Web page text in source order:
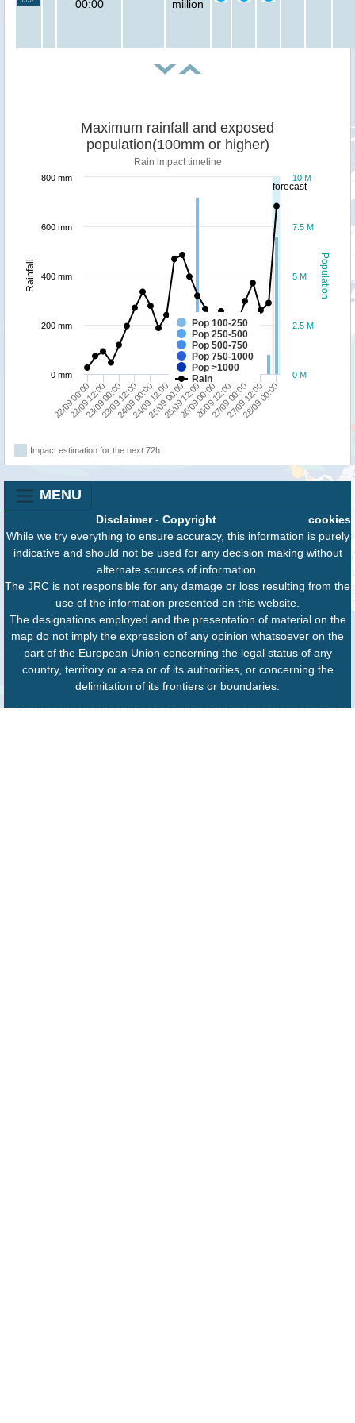
00:00
million
forecast
Population
Rainfall
Maximum rainfall and exposed
population(100mm or higher)
Rain impact timeline
Pop 100-250
Pop 250-500
Pop 500-750
Pop 750-1000
Pop >1000
Rain
22/09 00:00 23/09 12:00 25/09 00:00 26/09 12:00 28/09 00:00
22/09 12:00
23/09 00:0024/09 00:00
24/09 12:0025/09 12:00
26/09 00:0027/09 00:00
27/09 12:00
0 M
2.5 M
5 M
7.5 M
10 M
0 mm
200 mm
400 mm
600 mm
800 mm
Impact estimation for the next 72h
MENU
cookies
Disclaimer- Copyright
While we try everything to ensure accuracy, this information is purely
indicative and should not be used for any decision making without
alternate sources of information.
The JRC is not responsible for any damage or loss resulting from the
use of the information presented on this website.
The designations employed and the presentation of material on the
map do not imply the expression of any opinion whatsoever on the
part of the European Union concerning the legal status of any
country, territory or area or of its authorities, or concerning the
delimitation of its frontiers or boundaries.